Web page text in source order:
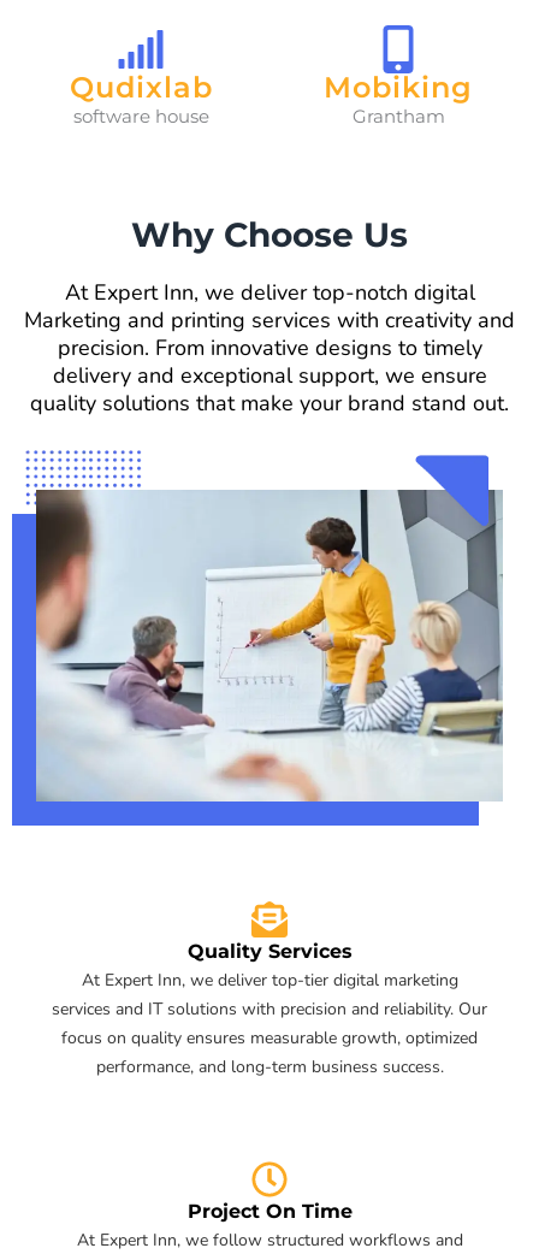
Qudixlab
software house
Mobiking
Grantham
Why Choose Us
At Expert Inn, we deliver top-notch digital
Marketing and printing services with creativity and
precision. From innovative designs to timely
delivery and exceptional support, we ensure
quality solutions that make your brand stand out.
Quality Services
At Expert Inn, we deliver top-tier digital marketing
services and IT solutions with precision and reliability. Our
focus on quality ensures measurable growth, optimized
performance, and long-term business success.
Project On Time
At Expert Inn, we follow structured workflows and